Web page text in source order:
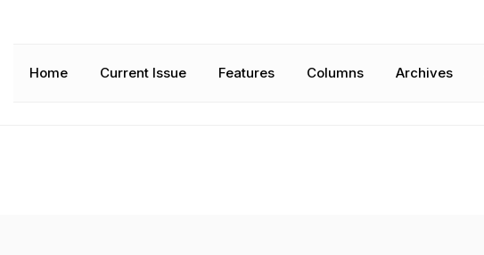
Home Current Issue Features Columns Archives